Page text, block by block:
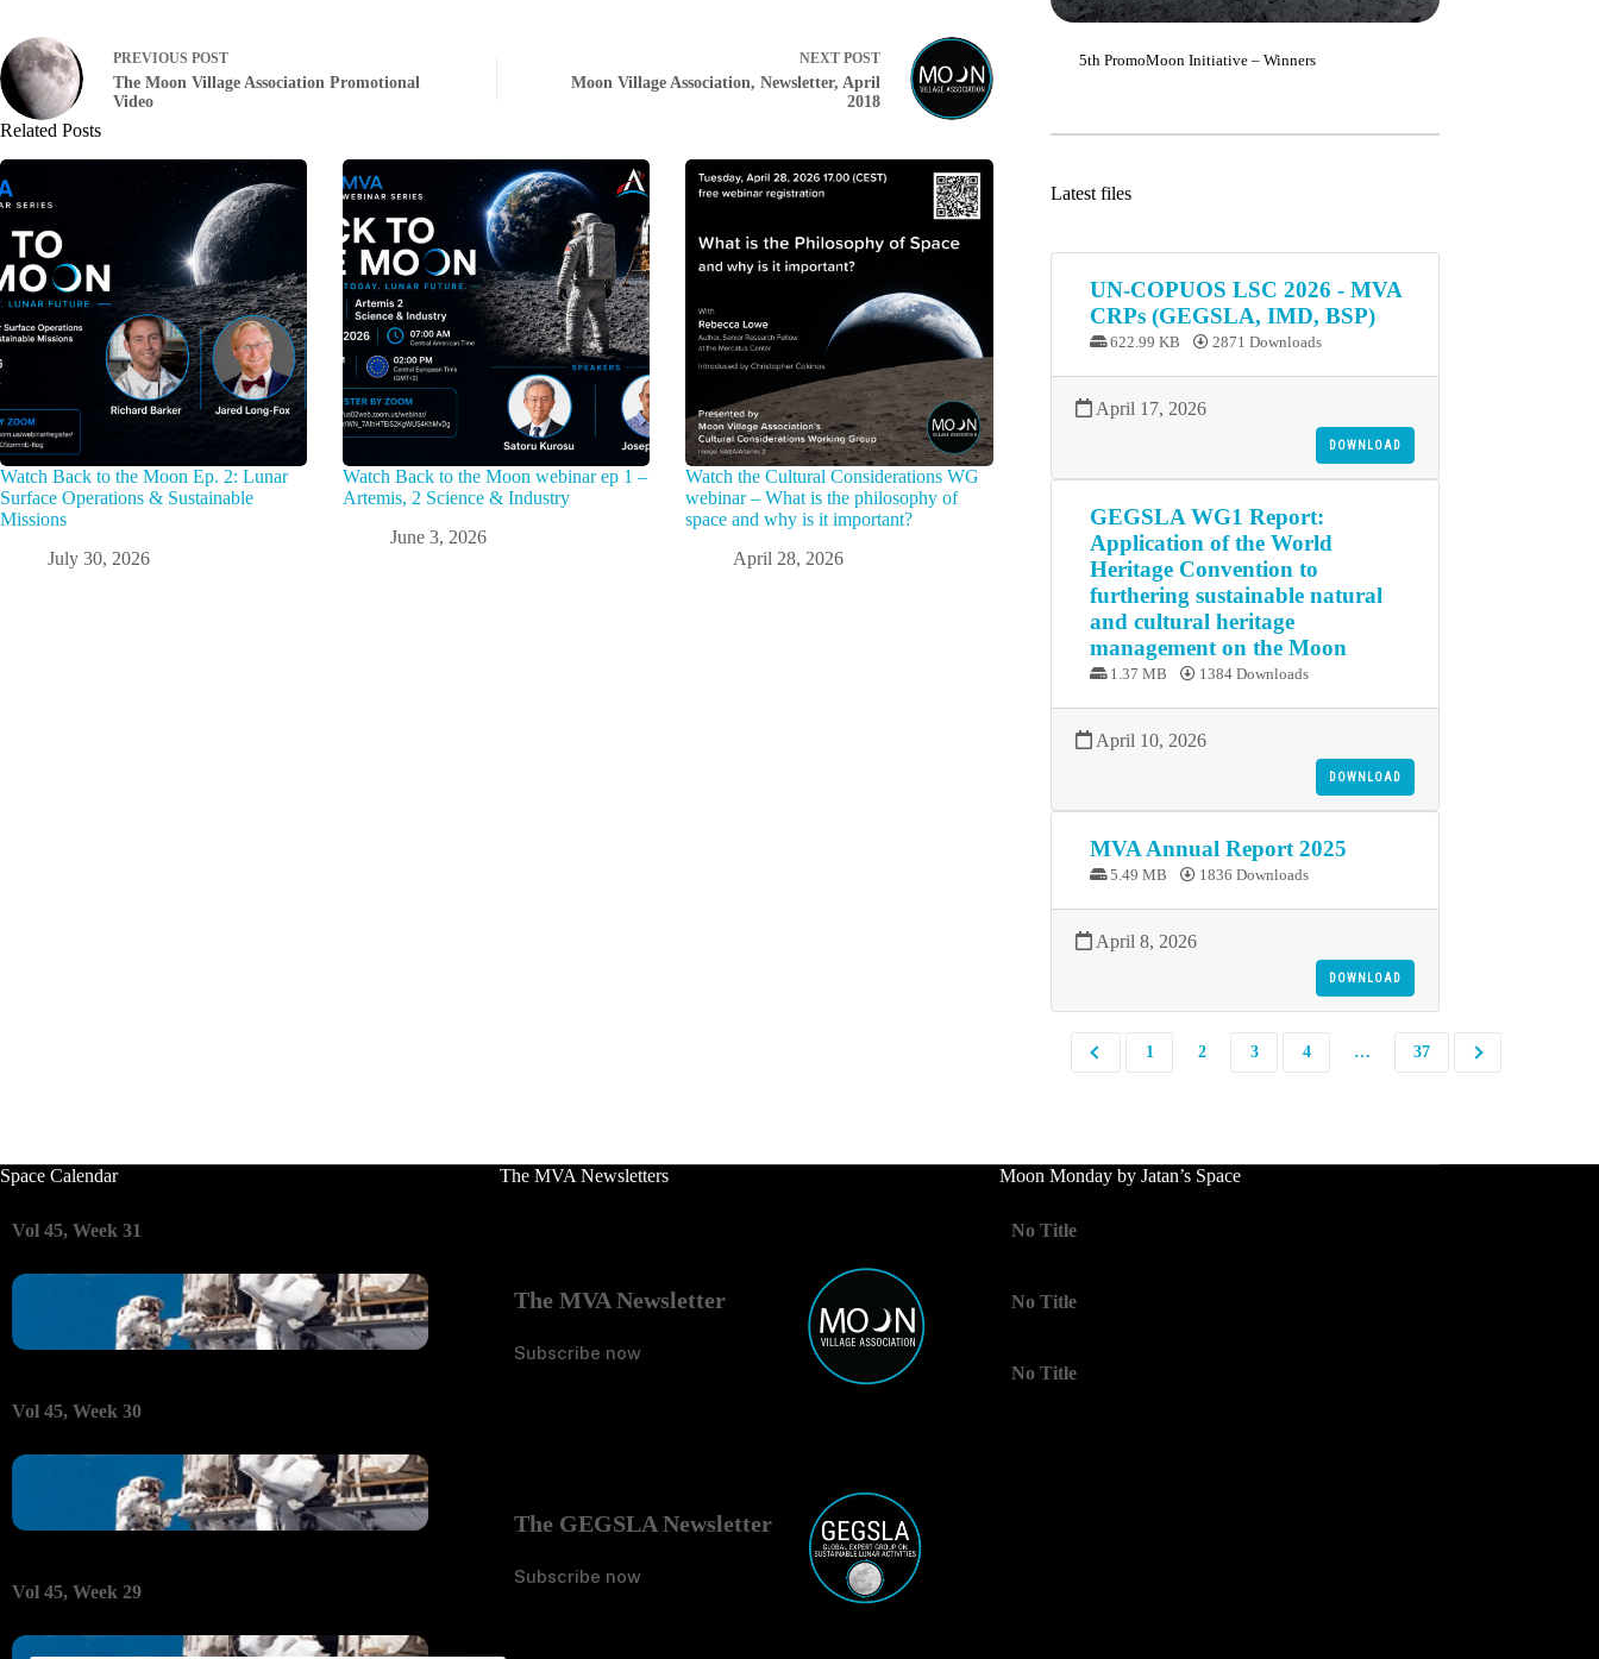
PREVIOUS POST
The Moon Village Association Promotional
Video
NEXT POST
Moon Village Association, Newsletter, April
2018
Related Posts
Watch Back to the Moon Ep. 2: Lunar
Surface Operations & Sustainable
Missions
July 30, 2026
Watch Back to the Moon webinar ep 1 –
Artemis, 2 Science & Industry
June 3, 2026
Watch the Cultural Considerations WG
webinar – What is the philosophy of
space and why is it important?
April 28, 2026
5th PromoMoon Initiative – Winners
Latest files
UN-COPUOS LSC 2026 - MVA
CRPs (GEGSLA, IMD, BSP)
622.99 KB 2871 Downloads
April 17, 2026
DOWNLOAD
GEGSLA WG1 Report:
Application of the World
Heritage Convention to
furthering sustainable natural
and cultural heritage
management on the Moon
1.37 MB 1384 Downloads
April 10, 2026
DOWNLOAD
MVA Annual Report 2025
5.49 MB 1836 Downloads
April 8, 2026
DOWNLOAD
1 2 3 4 … 37
Space Calendar
Vol 45, Week 31
Vol 45, Week 30
Vol 45, Week 29
The MVA Newsletters
The MVA Newsletter
Subscribe now
The GEGSLA Newsletter
Subscribe now
Moon Monday by Jatan’s Space
No Title
No Title
No Title